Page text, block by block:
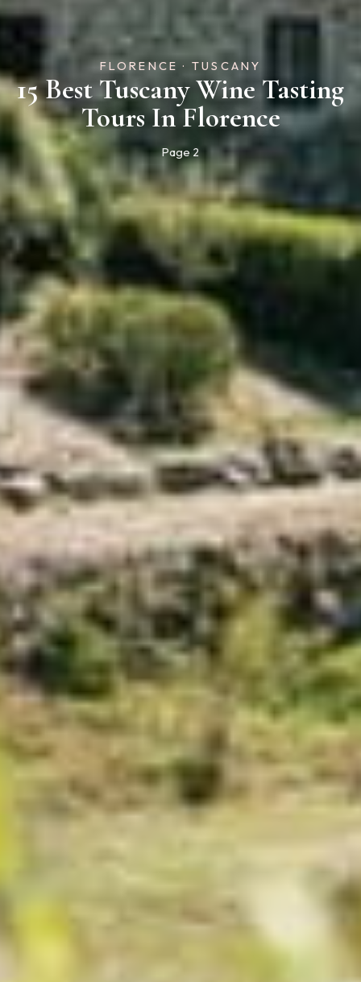
FLORENCE · TUSCANY
15 Best Tuscany Wine Tasting
Tours In Florence
Page 2